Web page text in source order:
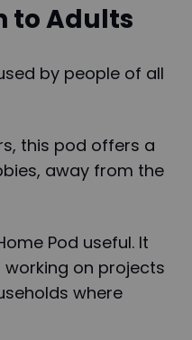
to Adults
by people of all
this pod offers a
away from the
Pod useful. It
on projects
where